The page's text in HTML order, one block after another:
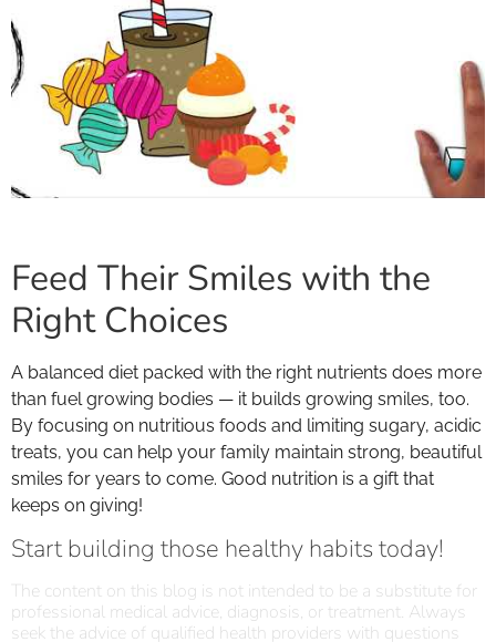
Feed Their Smiles with the
Right Choices
A balanced diet packed with the right nutrients does more
than fuel growing bodies — it builds growing smiles, too.
By focusing on nutritious foods and limiting sugary, acidic
treats, you can help your family maintain strong, beautiful
smiles for years to come. Good nutrition is a gift that
keeps on giving!
Start building those healthy habits today!
The content on this blog is not intended to be a substitute for
professional medical advice, diagnosis, or treatment. Always
seek the advice of qualified health providers with questions